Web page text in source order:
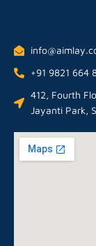
+91 9821 664
412, Fourth
Jayanti Park,